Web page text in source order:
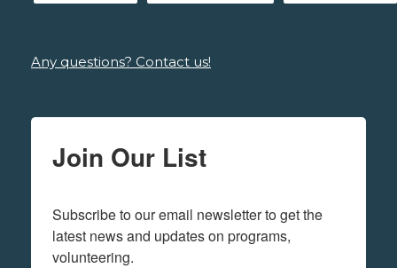
Any questions? Contact us!
Join Our List
Subscribe to our email newsletter to get the
latest news and updates on programs,
volunteering.